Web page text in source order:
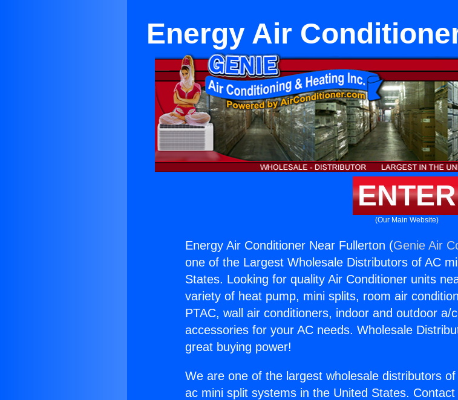
Energy Air
ENTER
(Our Main Website)
Energy Air Conditioner Near Fullerton (Genie Air
one of the Largest Wholesale Distributors of AC
States. Looking for quality Air Conditioner units
variety of heat pump, mini splits, room air
PTAC, wall air conditioners, indoor and outdoor a/
accessories for your AC needs. Wholesale
great buying power!
We are one of the largest wholesale distributors
ac mini split systems in the United States.